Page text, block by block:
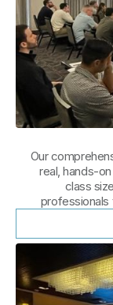
Our
real, hands-
class
professionals